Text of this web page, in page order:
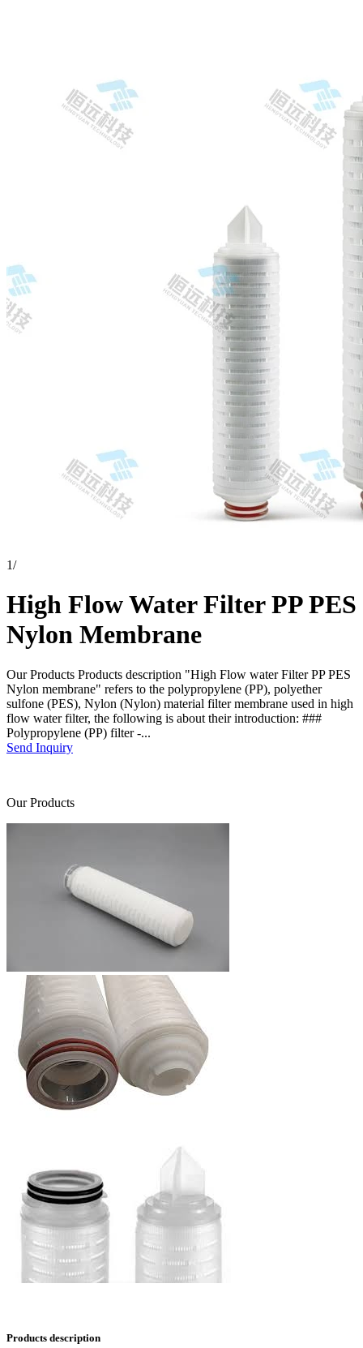
1/
High Flow Water Filter PP PES
Nylon Membrane
Our Products Products description "High Flow water Filter PP PES
Nylon membrane" refers to the polypropylene (PP), polyether
sulfone (PES), Nylon (Nylon) material filter membrane used in high
flow water filter, the following is about their introduction: ###
Polypropylene (PP) filter -...
Send Inquiry
Our Products
Products description